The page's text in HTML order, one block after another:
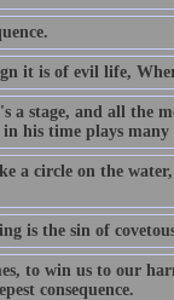
it is of evil life,
a stage, and all the
in his time plays many
a circle on the
is the sin of
to win us to our
consequence.